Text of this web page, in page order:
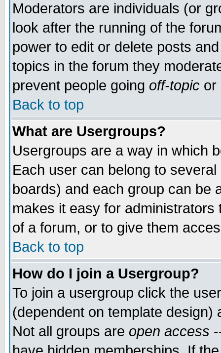
Moderators are individuals (or
look after the running of the
power to edit or delete posts
topics in the forum they
prevent people going off-topic or
Back to top
What are Usergroups?
Usergroups are a way in which
Each user can belong to
boards) and each group can be
makes it easy for
of a forum, or to give them
Back to top
How do I join a Usergroup?
To join a usergroup click the
(dependent on template
Not all groups are open access